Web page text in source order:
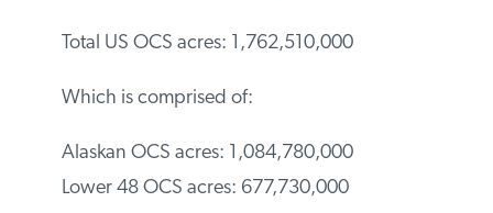
Total US OCS acres: 1,762,510,000
Which is comprised of:
Alaskan OCS acres: 1,084,780,000
Lower 48 OCS acres: 677,730,000